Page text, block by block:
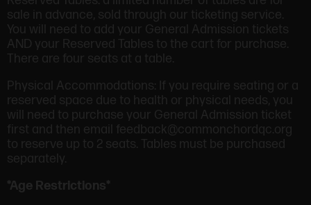
sale in advance, sold through our ticketing service.
You will need to add your General Admission tickets
AND your Reserved Tables to the cart for purchase.
There are four seats at a table.
Physical Accommodations: If you require seating or a
reserved space due to health or physical needs, you
will need to purchase your General Admission ticket
first and then email feedback@commonchordqc.org
to reserve up to 2 seats. Tables must be purchased
separately.
*Age Restrictions*